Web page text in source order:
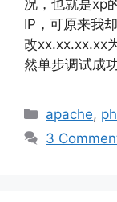
况，也就是xp
IP，可原来我
改xx.xx.xx.xx
然单步调试成功
Categories
apache,
3